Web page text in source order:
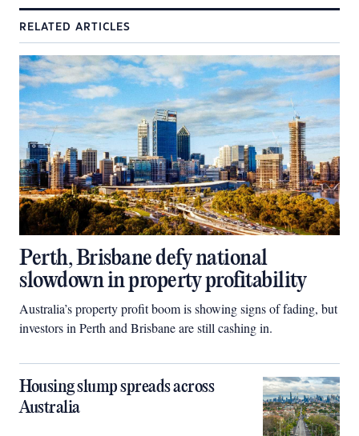
RELATED ARTICLES
Perth, Brisbane defy national
slowdown in property profitability
Australia’s property profit boom is showing signs of fading, but
investors in Perth and Brisbane are still cashing in.
Housing slump spreads across
Australia